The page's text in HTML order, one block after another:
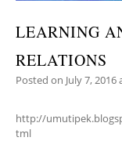
LEARNING
RELATIONS
Posted on July 7, 2016
http://
tml